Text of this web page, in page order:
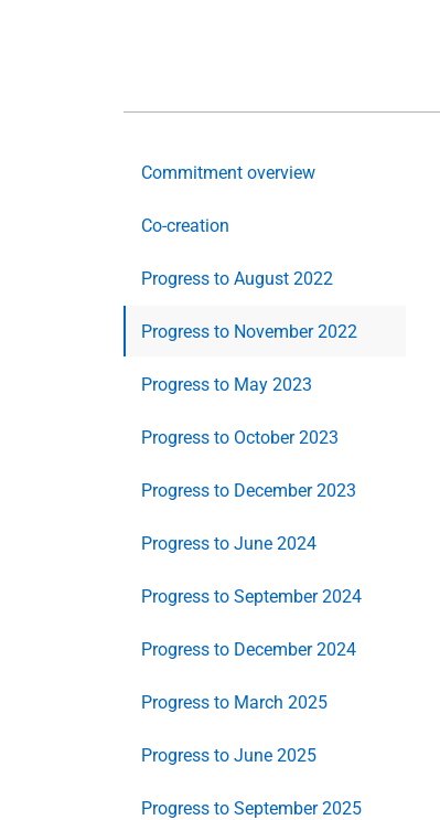
Commitment overview
Co-creation
Progress to August 2022
Progress to November 2022
Progress to May 2023
Progress to October 2023
Progress to December 2023
Progress to June 2024
Progress to September 2024
Progress to December 2024
Progress to March 2025
Progress to June 2025
Progress to September 2025